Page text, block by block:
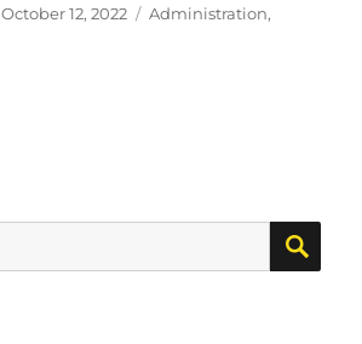
Posted
October 12, 2022 Categories
Administration,